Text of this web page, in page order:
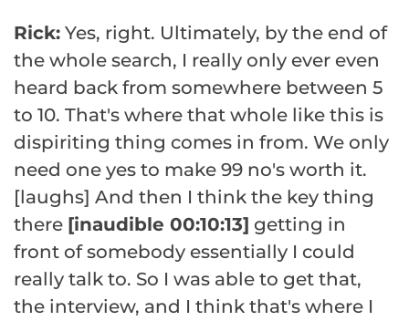
Rick: Yes, right. Ultimately, by the end of
the whole search, I really only ever even
heard back from somewhere between 5
to 10. That's where that whole like this is
dispiriting thing comes in from. We only
need one yes to make 99 no's worth it.
[laughs] And then I think the key thing
there [inaudible 00:10:13] getting in
front of somebody essentially I could
really talk to. So I was able to get that,
the interview, and I think that's where I